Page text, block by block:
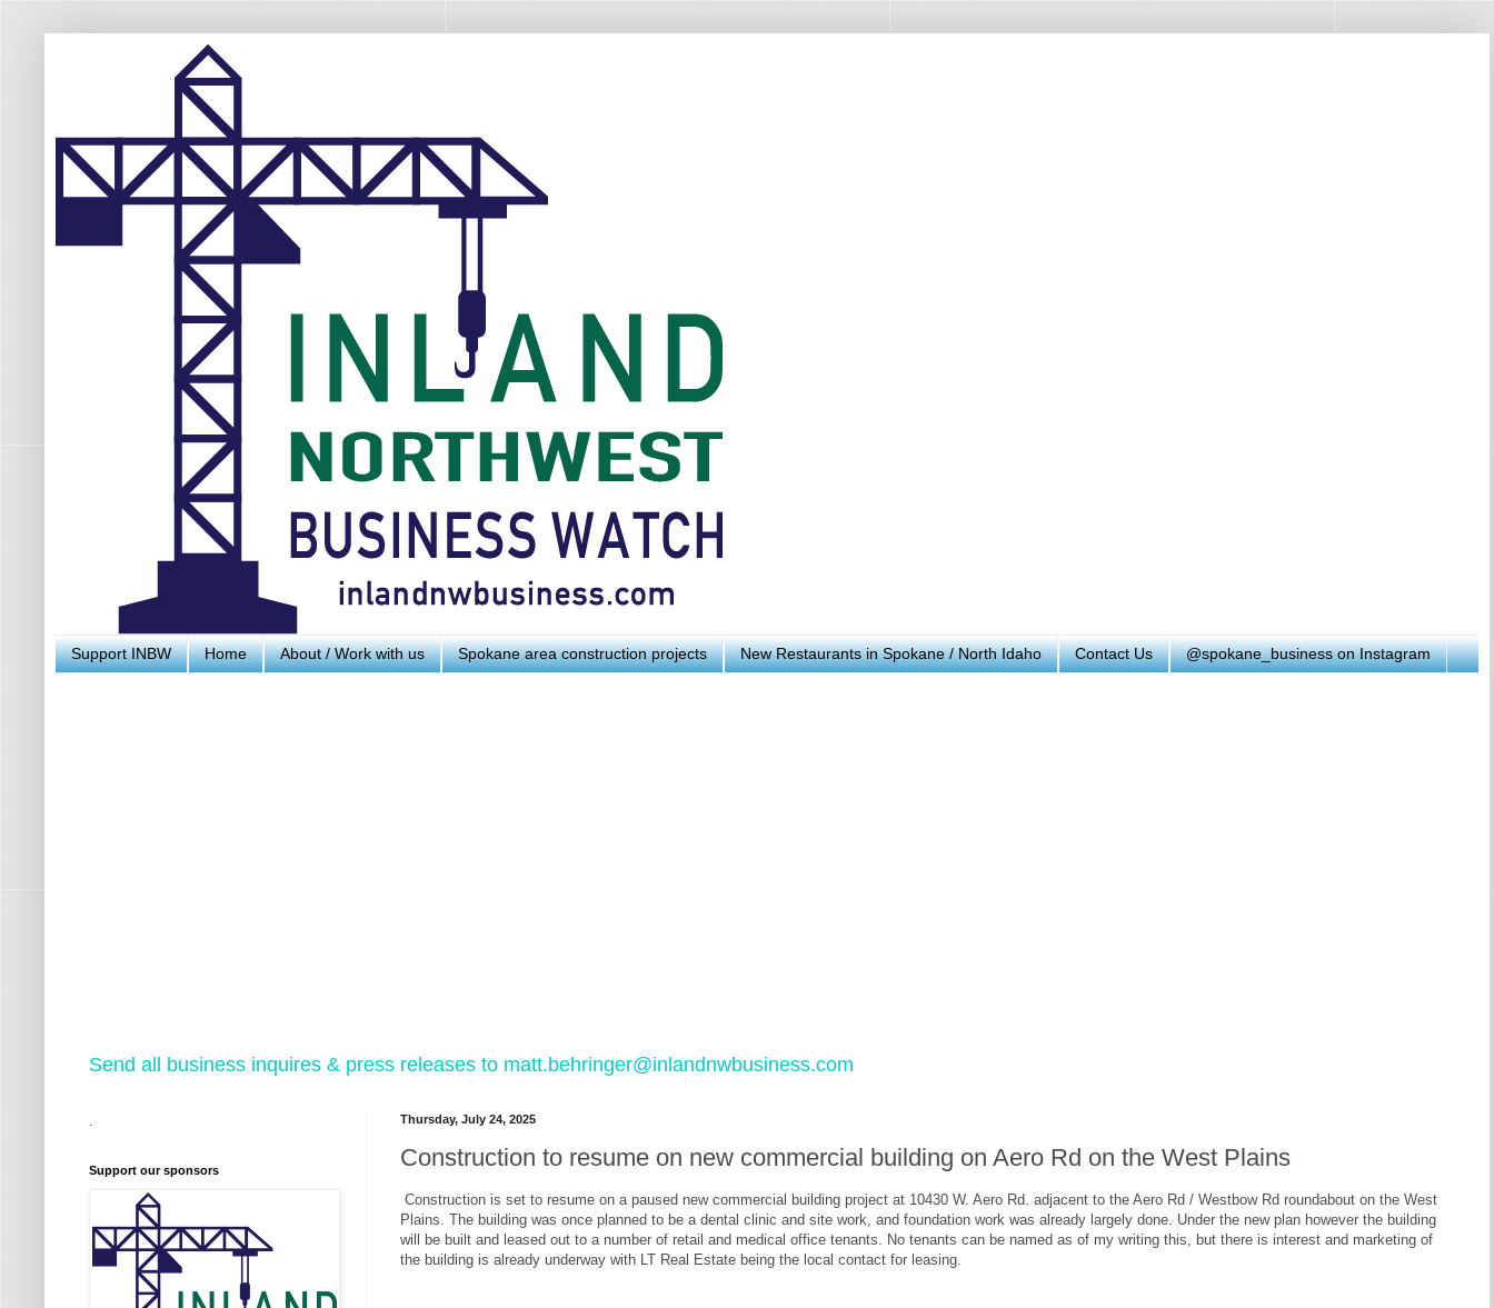
Support INBW Home About / Work with us Spokane area construction projects New Restaurants in Spokane / North Idaho Contact Us @spokane_business on Instagram
Send all business inquires & press releases to matt.behringer@inlandnwbusiness.com
Thursday, July 24, 2025
Construction to resume on new commercial building on Aero Rd on the West Plains
Construction is set to resume on a paused new commercial building project at 10430 W. Aero Rd. adjacent to the Aero Rd / Westbow Rd roundabout on the West
Plains. The building was once planned to be a dental clinic and site work, and foundation work was already largely done. Under the new plan however the building
will be built and leased out to a number of retail and medical office tenants. No tenants can be named as of my writing this, but there is interest and marketing of
the building is already underway with LT Real Estate being the local contact for leasing.
Support our sponsors